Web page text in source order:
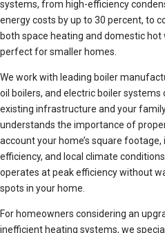
systems, from high-efficiency
energy costs by up to 30 percent, to
both space heating and domestic
perfect for smaller homes.
We work with leading boiler
oil boilers, and electric boiler systems
existing infrastructure and your
understands the importance of
account your home’s square
efficiency, and local climate
operates at peak efficiency without
spots in your home.
For homeowners considering an
inefficient heating systems, we